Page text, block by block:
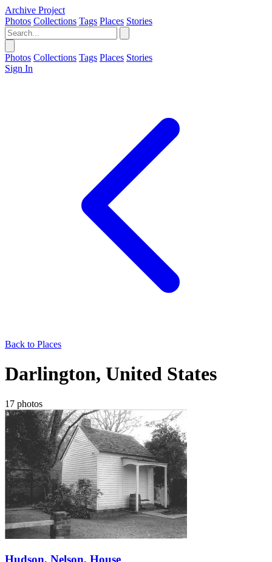
Archive Project
Photos Collections Tags Places Stories
Photos Collections Tags Places Stories
Sign In
Back to Places
Darlington, United States
17 photos
Hudson, Nelson, House